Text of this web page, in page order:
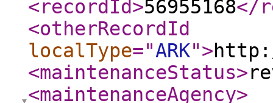
<recordId>56955168</
<otherRecordId
localType="ARK">
<maintenanceStatus>
<maintenanceAgency>